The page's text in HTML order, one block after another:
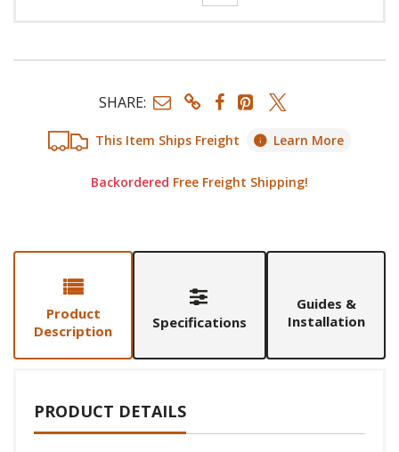
This Item Ships Freight Learn More
Backordered Free Freight Shipping!
SHARE:
Product
Description
Specifications
Guides &
Installation
PRODUCT DETAILS